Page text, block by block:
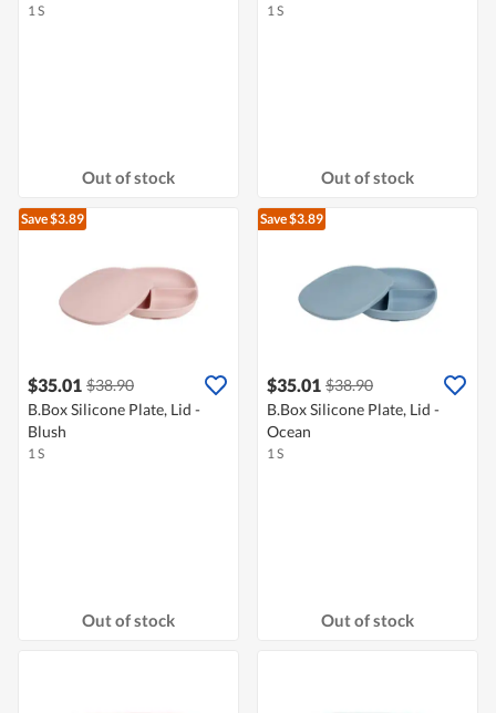
1 S
Out of stock
1 S
Out of stock
Save $3.89
$35.01 $38.90
B.Box Silicone Plate, Lid -
Blush
1 S
Out of stock
Save $3.89
$35.01 $38.90
B.Box Silicone Plate, Lid -
Ocean
1 S
Out of stock